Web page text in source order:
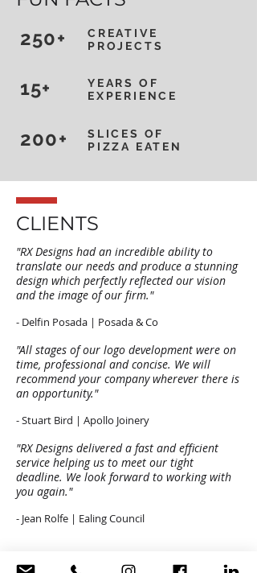
250+
CREATIVE
PROJECTS
15+
YEARS OF
EXPERIENCE
200+
SLICES OF
PIZZA EATEN
CLIENTS
"RX Designs had an incredible ability to
translate our needs and produce a stunning
design which perfectly reflected our vision
and the image of our firm."
- Delfin Posada | Posada & Co
"All stages of our logo development were on
time, professional and concise. We will
recommend your company wherever there is
an opportunity."
- Stuart Bird | Apollo Joinery
"RX Designs delivered a fast and efficient
service helping us to meet our tight
deadline. We look forward to working with
you again."
- Jean Rolfe | Ealing Council